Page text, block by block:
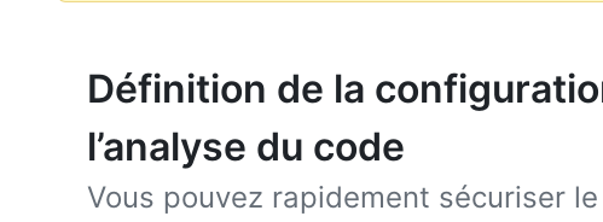
Définition de la
l’analyse du code
Vous pouvez rapidement sécuriser